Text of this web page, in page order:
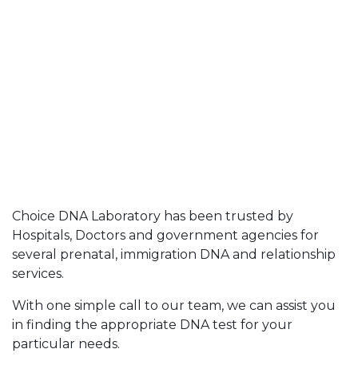
Choice DNA Laboratory has been trusted by
Hospitals, Doctors and government agencies for
several prenatal, immigration DNA and relationship
services.
With one simple call to our team, we can assist you
in finding the appropriate DNA test for your
particular needs.